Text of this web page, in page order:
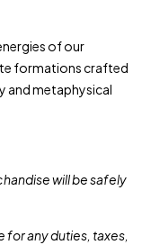
of our
formations crafted
and metaphysical
will be safely
for any duties, taxes,